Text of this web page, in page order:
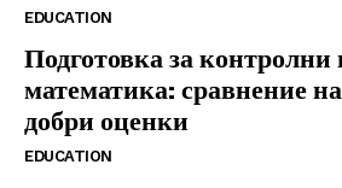
EDUCATION
Подготовка за контролни
математика: сравнение
добри оценки
EDUCATION